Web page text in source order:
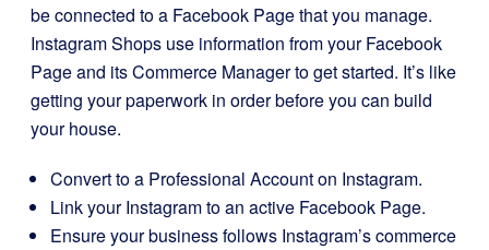
be connected to a Facebook Page that you manage.
Instagram Shops use information from your Facebook
Page and its Commerce Manager to get started. It’s like
getting your paperwork in order before you can build
your house.
Convert to a Professional Account on Instagram.
Link your Instagram to an active Facebook Page.
Ensure your business follows Instagram’s commerce